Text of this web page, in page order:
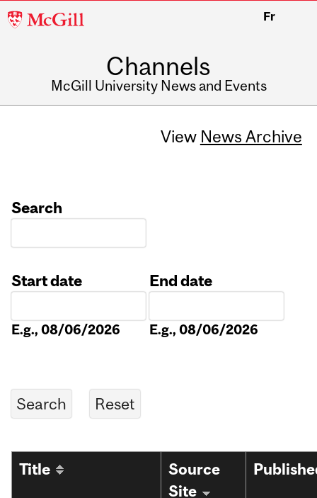
McGill
Fr
Channels
McGill University News and Events
View News Archive
Search
Start date
E.g., 08/06/2026
End date
E.g., 08/06/2026
Title
Source
Site